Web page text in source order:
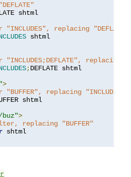
replacing "DEFLATE"
replacing
;
>
replacing
>
replacing "BUFFER"